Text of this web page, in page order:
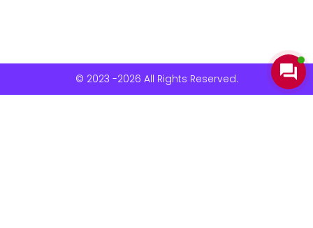
© 2023 -2026 All Rights Reserved.